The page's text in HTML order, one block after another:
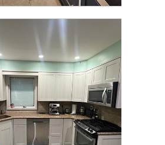
TO SEE FULL